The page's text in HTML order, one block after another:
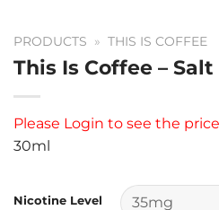
PRODUCTS » THIS IS COFFEE
This Is Coffee –
Please Login to see the
30ml
Nicotine Level